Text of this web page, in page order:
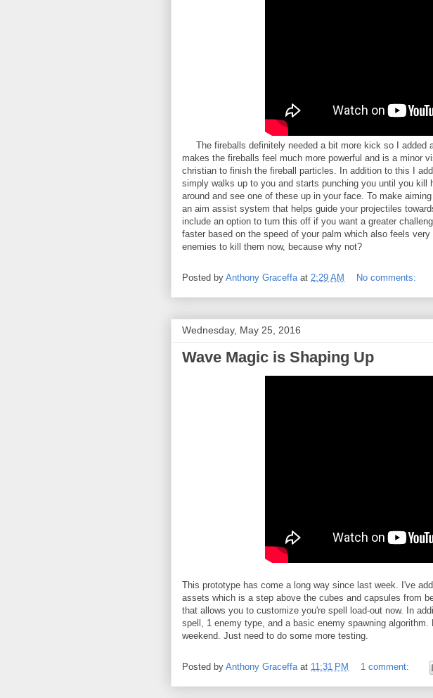
The fireballs definitely needed a bit more kick so I added
makes the fireballs feel much more powerful and is a minor
christian to finish the fireball particles. In addition to this I
simply walks up to you and starts punching you until you kill
around and see one of these up in your face. To make
an aim assist system that helps guide your projectiles
include an option to turn this off if you want a greater
faster based on the speed of your palm which also feels
enemies to kill them now, because why not?
Posted by Anthony Graceffa at 2:29 AM No comments:
Wednesday, May 25, 2016
Wave Magic is Shaping Up
This prototype has come a long way since last week. I've
assets which is a step above the cubes and capsules from
that allows you to customize you're spell load-out now. In
spell, 1 enemy type, and a basic enemy spawning algorithm.
weekend. Just need to do some more testing.
Posted by Anthony Graceffa at 11:31 PM 1 comment: